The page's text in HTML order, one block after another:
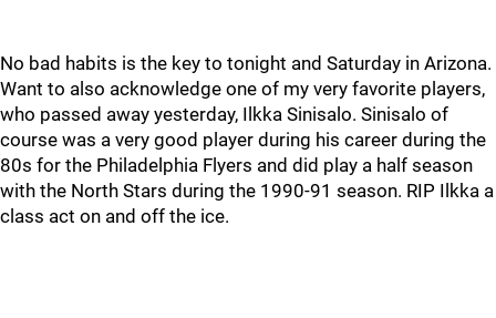
No bad habits is the key to tonight and Saturday in Arizona.
Want to also acknowledge one of my very favorite players,
who passed away yesterday, Ilkka Sinisalo. Sinisalo of
course was a very good player during his career during the
80s for the Philadelphia Flyers and did play a half season
with the North Stars during the 1990-91 season. RIP Ilkka a
class act on and off the ice.